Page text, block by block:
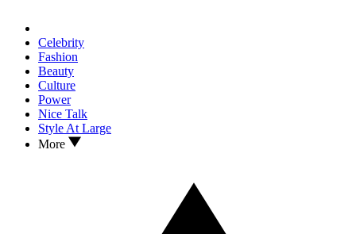
Celebrity
Fashion
Beauty
Culture
Power
Nice Talk
Style At Large
More